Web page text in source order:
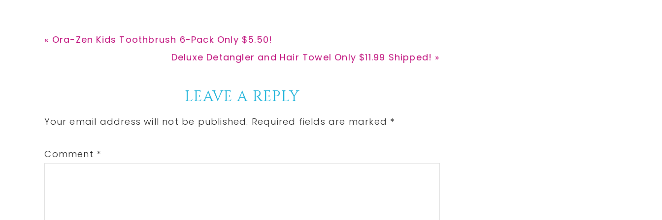
Previous
« Ora-Zen Kids Toothbrush 6-Pack Only $5.50!
Next
Deluxe Detangler and Hair Towel Only $11.99 Shipped! »
Interactions
LEAVE A REPLY
Your email address will not be published. Required fields are marked *
Comment *